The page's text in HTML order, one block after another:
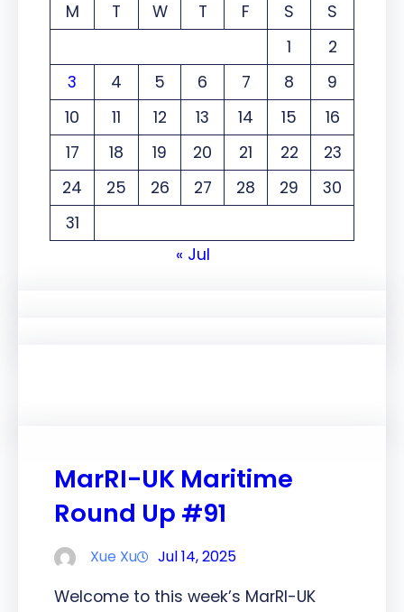
M
T W T F S
S
1
2
3
4 5 6 7 8
9
10
11 12 13 14 15
16
17
18 19 20 21 22
23
24
25 26 27 28 29
30
31
« Jul
MarRI-UK Maritime
Round Up #91
Xue Xu Jul 14, 2025
Welcome to this week’s MarRI-UK